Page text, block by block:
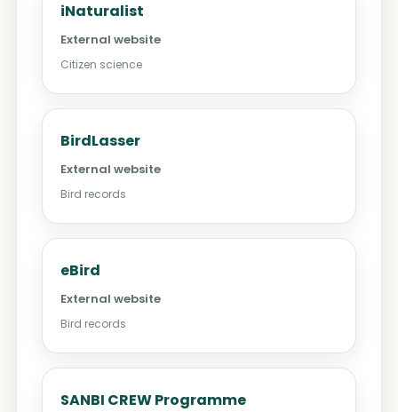
iNaturalist
External website
Citizen science
BirdLasser
External website
Bird records
eBird
External website
Bird records
SANBI CREW Programme